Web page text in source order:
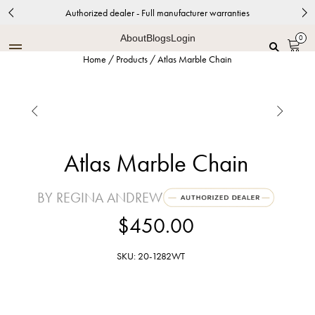
Authorized dealer - Full manufacturer warranties
AboutBlogsLogin 0
Home / Products /Atlas Marble Chain
 
Atlas Marble Chain
BY REGINA ANDREW
$450.00
SKU: 20-1282WT